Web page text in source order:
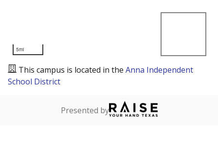
5mi
This campus is located in the Anna Independent
School District
Presented by